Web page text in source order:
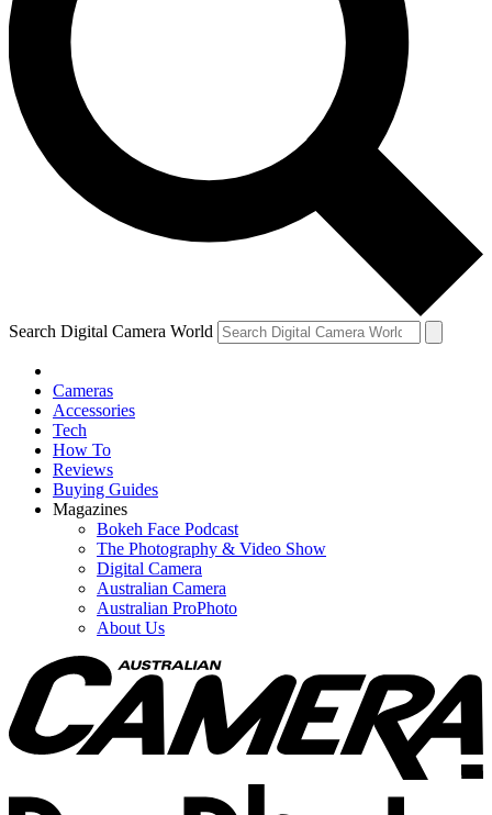
Search Digital Camera World
Cameras
Accessories
Tech
How To
Reviews
Buying Guides
Magazines
Bokeh Face Podcast
The Photography & Video Show
Digital Camera
Australian Camera
Australian ProPhoto
About Us